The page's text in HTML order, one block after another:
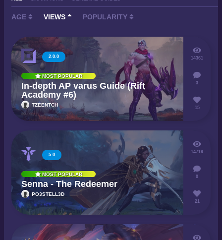
AGE VIEWS POPULARITY
2.0.0
MOST POPULAR
In-depth AP varus Guide (Rift
Academy #6)
TZEENTCH
14361
3
15
5.0
MOST POPULAR
Senna - The Redeemer
PO3STELL3D
14719
0
21